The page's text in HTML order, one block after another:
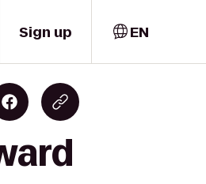
Sign up EN